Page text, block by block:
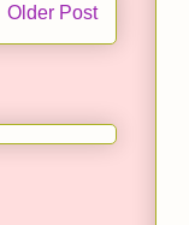
Older Post